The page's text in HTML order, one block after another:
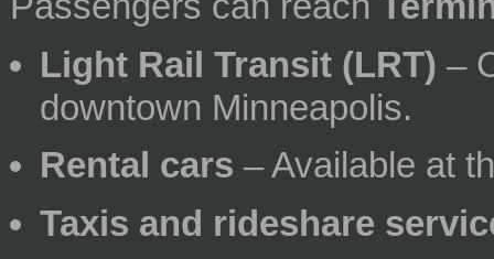
Light Rail Transit (LRT) –
downtown Minneapolis.
Rental cars – Available at
Taxis and rideshare